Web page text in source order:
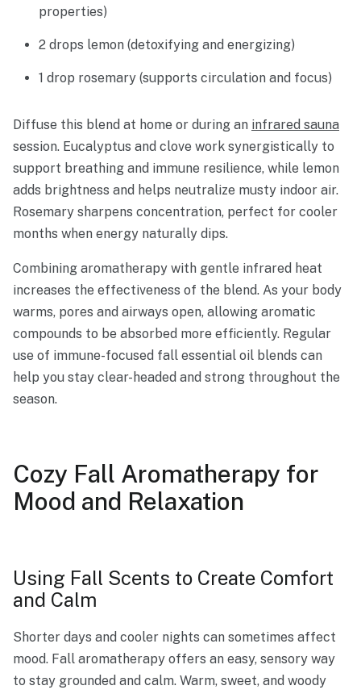
properties)
2 drops lemon (detoxifying and energizing)
1 drop rosemary (supports circulation and focus)
Diffuse this blend at home or during an infrared sauna
session. Eucalyptus and clove work synergistically to
support breathing and immune resilience, while lemon
adds brightness and helps neutralize musty indoor air.
Rosemary sharpens concentration, perfect for cooler
months when energy naturally dips.
Combining aromatherapy with gentle infrared heat
increases the effectiveness of the blend. As your body
warms, pores and airways open, allowing aromatic
compounds to be absorbed more efficiently. Regular
use of immune-focused fall essential oil blends can
help you stay clear-headed and strong throughout the
season.
Cozy Fall Aromatherapy for
Mood and Relaxation
Using Fall Scents to Create Comfort
and Calm
Shorter days and cooler nights can sometimes affect
mood. Fall aromatherapy offers an easy, sensory way
to stay grounded and calm. Warm, sweet, and woody